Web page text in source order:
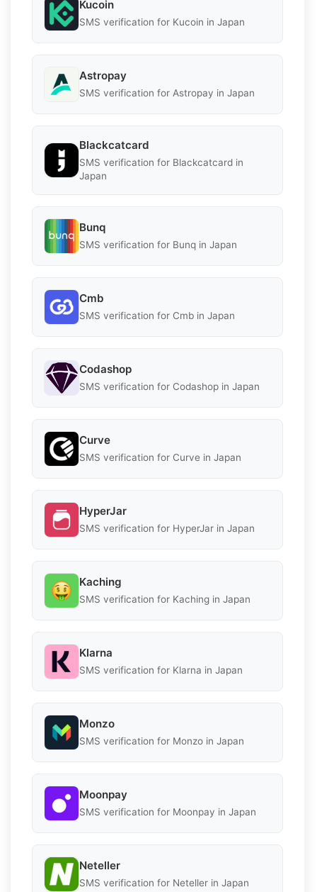
Kucoin
SMS verification for Kucoin in Japan
Astropay
SMS verification for Astropay in Japan
Blackcatcard
SMS verification for Blackcatcard in
Japan
Bunq
SMS verification for Bunq in Japan
Cmb
SMS verification for Cmb in Japan
Codashop
SMS verification for Codashop in Japan
Curve
SMS verification for Curve in Japan
HyperJar
SMS verification for HyperJar in Japan
Kaching
SMS verification for Kaching in Japan
Klarna
SMS verification for Klarna in Japan
Monzo
SMS verification for Monzo in Japan
Moonpay
SMS verification for Moonpay in Japan
Neteller
SMS verification for Neteller in Japan